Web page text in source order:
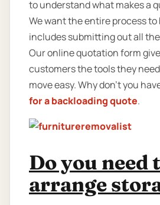
to understand what makes a
We want the entire process to
includes submitting out all
Our online quotation form
customers the tools they
move easy. Why don’t you
for a backloading quote.
Do you need
arrange